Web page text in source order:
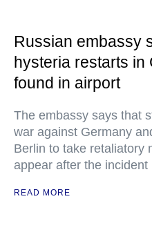
Russian embassy
hysteria restarts in
found in airport
The embassy says that
war against Germany
Berlin to take retaliatory
appear after the incident
READ MORE